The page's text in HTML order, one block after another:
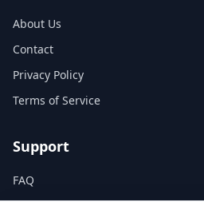
About Us
Contact
Privacy Policy
Terms of Service
Support
FAQ